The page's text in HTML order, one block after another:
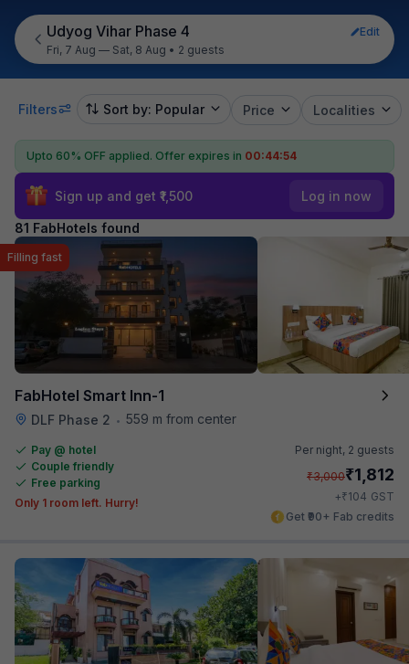
Udyog Vihar Phase 4
Edit
Fri, 7 Aug — Sat, 8 Aug • 2 guests
Filters Sort by: Popular Price Localities
Upto 60% OFF applied. Offer expires in 00:44:52
Sign up and get ₹1,500 Log in now
81 FabHotels found
FabHotel Smart Inn-1
DLF Phase 2 • 559 m from center
Filling fast
Pay @ hotel
Couple friendly
Free parking
Only 1 room left. Hurry!
Per night, 2 guests
₹3,000₹1,812
+₹104 GST
Get ₹90+ Fab credits